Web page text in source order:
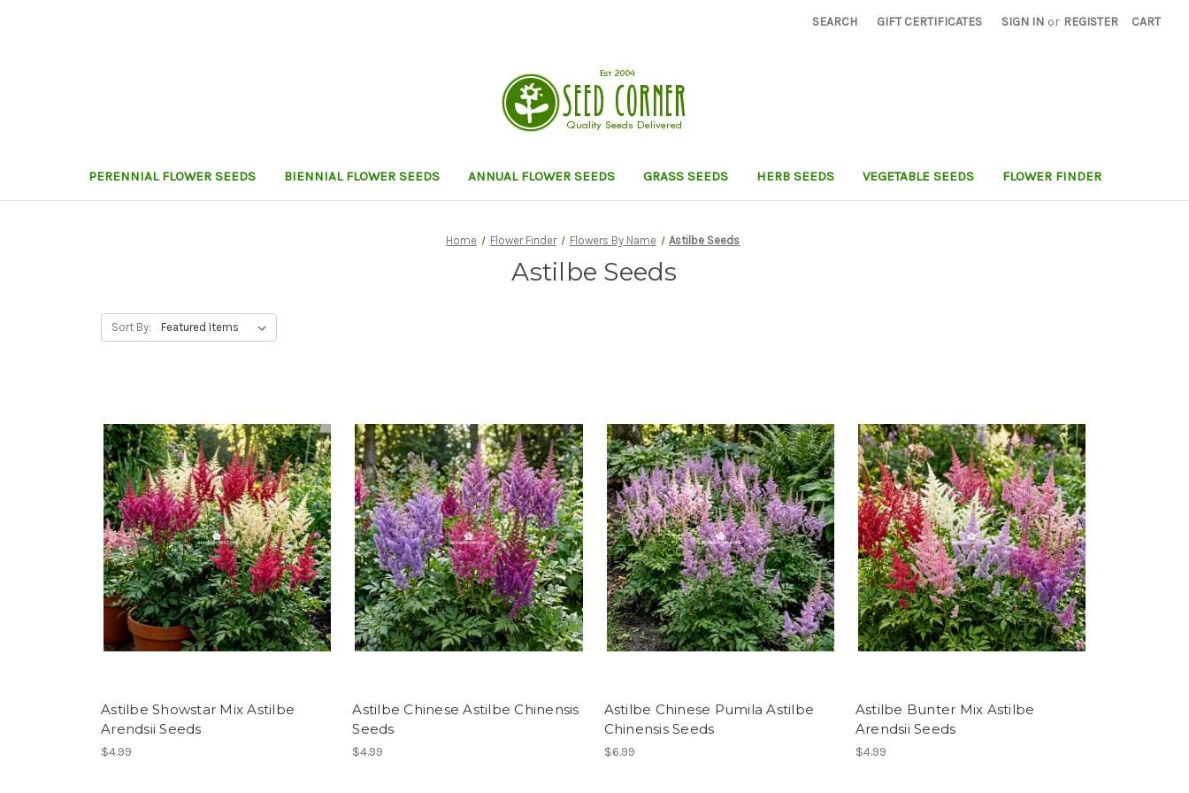
SEARCH GIFT CERTIFICATES SIGN IN or REGISTER CART
PERENNIAL FLOWER SEEDS BIENNIAL FLOWER SEEDS ANNUAL FLOWER SEEDS GRASS SEEDS HERB SEEDS VEGETABLE SEEDS FLOWER FINDER
Home Flower Finder Flowers By Name Astilbe Seeds
Astilbe Seeds
Sort By:
Astilbe Showstar Mix Astilbe
Arendsii Seeds
$4.99
Astilbe Chinese Astilbe Chinensis
Seeds
$4.99
Astilbe Chinese Pumila Astilbe
Chinensis Seeds
$6.99
Astilbe Bunter Mix Astilbe
Arendsii Seeds
$4.99